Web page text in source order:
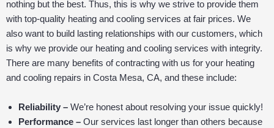
nothing but the best. Thus, this is why we strive to provide them
with top-quality heating and cooling services at fair prices. We
also want to build lasting relationships with our customers, which
is why we provide our heating and cooling services with integrity.
There are many benefits of contracting with us for your heating
and cooling repairs in Costa Mesa, CA, and these include:
Reliability – We’re honest about resolving your issue quickly!
Performance – Our services last longer than others because